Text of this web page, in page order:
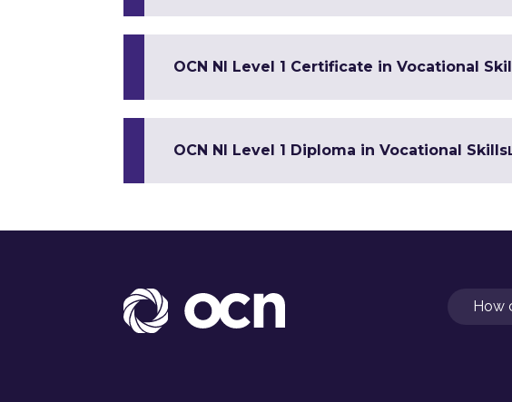
OCN NI Level 1 Certificate in Vocational
OCN NI Level 1 Diploma in Vocational Skills
Search